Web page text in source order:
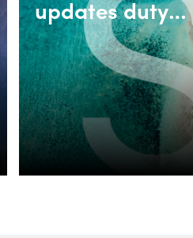
updates duty
ruling for
incorporated
associations